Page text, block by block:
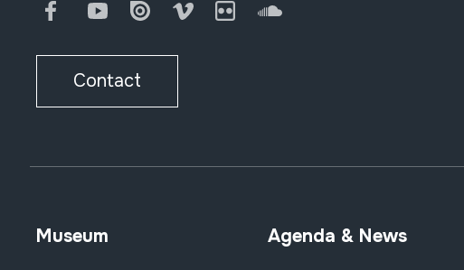
FacebookYoutubeIssuu Vimeo FlickrSoundCloud
Contact
Museum Agenda & News